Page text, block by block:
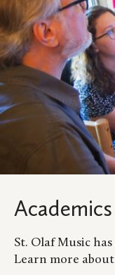
Academics
St. Olaf Music
Learn more